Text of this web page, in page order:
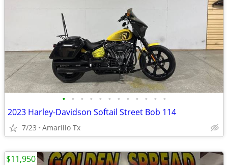
• • • • • • • • • • • •
2023 Harley-Davidson Softail Street Bob 114
7/23 Amarillo Tx
$11,950